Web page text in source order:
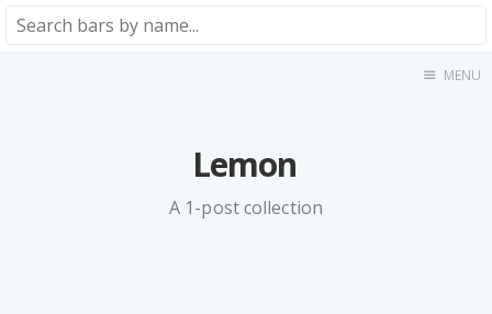
MENU
Lemon
A 1-post collection